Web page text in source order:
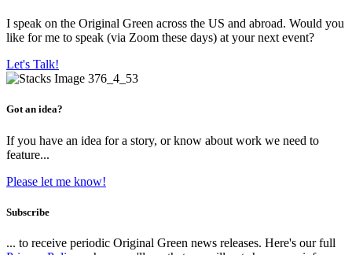
I speak on the Original Green across the US and abroad. Would you
like for me to speak (via Zoom these days) at your next event?
Let's Talk!
Got an idea?
If you have an idea for a story, or know about work we need to
feature...
Please let me know!
Subscribe
... to receive periodic Original Green news releases. Here's our full